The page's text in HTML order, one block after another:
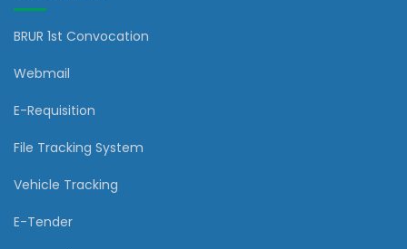
BRUR 1st Convocation
Webmail
E-Requisition
File Tracking System
Vehicle Tracking
E-Tender